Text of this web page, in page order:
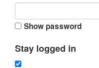
Show password
Stay logged in